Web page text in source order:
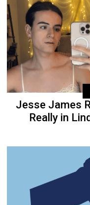
Jesse James
Really in